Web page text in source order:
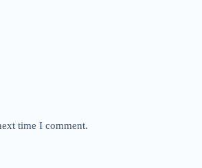
time I comment.